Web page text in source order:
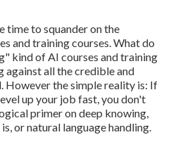
time to squander on the
and training courses. What do
kind of AI courses and training
against all the credible and
However the simple reality is: If
up your job fast, you don't
primer on deep knowing,
or natural language handling.